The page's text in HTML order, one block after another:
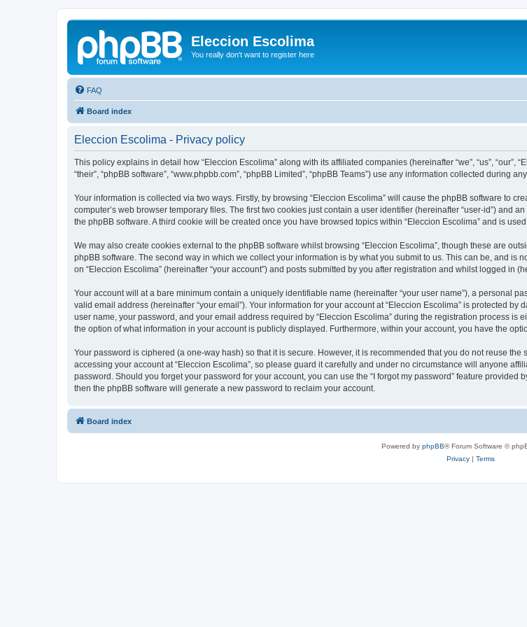
Eleccion Escolima
You really don't want to register here
FAQ
Board index
Eleccion Escolima - Privacy policy
This policy explains in detail how “Eleccion Escolima” along with its affiliated companies (hereinafter “we”, “us”, “our”,
“their”, “phpBB software”, “www.phpbb.com”, “phpBB Limited”, “phpBB Teams”) use any information collected during
Your information is collected via two ways. Firstly, by browsing “Eleccion Escolima” will cause the phpBB software to
computer’s web browser temporary files. The first two cookies just contain a user identifier (hereinafter “user-id”) and
the phpBB software. A third cookie will be created once you have browsed topics within “Eleccion Escolima” and is
We may also create cookies external to the phpBB software whilst browsing “Eleccion Escolima”, though these are
phpBB software. The second way in which we collect your information is by what you submit to us. This can be, and is
on “Eleccion Escolima” (hereinafter “your account”) and posts submitted by you after registration and whilst logged in
Your account will at a bare minimum contain a uniquely identifiable name (hereinafter “your user name”), a personal
valid email address (hereinafter “your email”). Your information for your account at “Eleccion Escolima” is protected
user name, your password, and your email address required by “Eleccion Escolima” during the registration process is
the option of what information in your account is publicly displayed. Furthermore, within your account, you have the
Your password is ciphered (a one-way hash) so that it is secure. However, it is recommended that you do not reuse
accessing your account at “Eleccion Escolima”, so please guard it carefully and under no circumstance will anyone
password. Should you forget your password for your account, you can use the “I forgot my password” feature
then the phpBB software will generate a new password to reclaim your account.
Board index
Powered by phpBB® Forum Software ©
Privacy| Terms